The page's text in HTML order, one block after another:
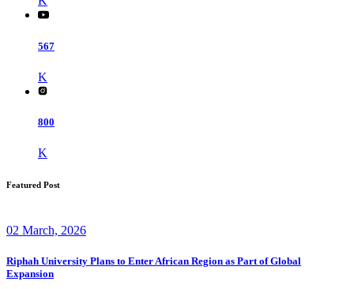
567
K
800
K
Featured Post
02 March, 2026
Riphah University Plans to Enter African Region as Part of Global
Expansion